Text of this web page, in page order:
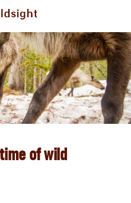
of wild